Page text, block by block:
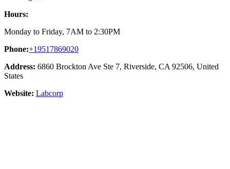
Hours:
Monday to Friday, 7AM to 2:30PM
Phone:+19517869020
Address: 6860 Brockton Ave Ste 7, Riverside, CA 92506, United
States
Website: Labcorp